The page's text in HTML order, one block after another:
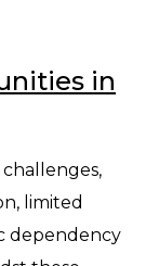
in
limited
dependency